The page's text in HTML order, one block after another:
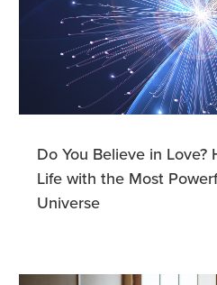
Do You Believe in Love?
Life with the Most
Universe